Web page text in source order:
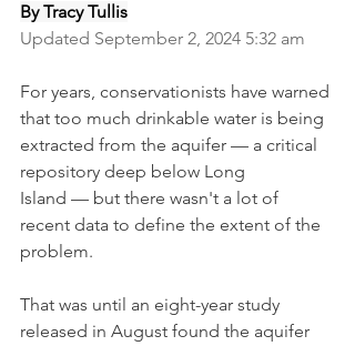
By Tracy Tullis
Updated September 2, 2024 5:32 am
For years, conservationists have warned
that too much drinkable water is being
extracted from the aquifer — a critical
repository deep below Long
Island — but there wasn't a lot of
recent data to define the extent of the
problem.
That was until an eight-year study
released in August found the aquifer